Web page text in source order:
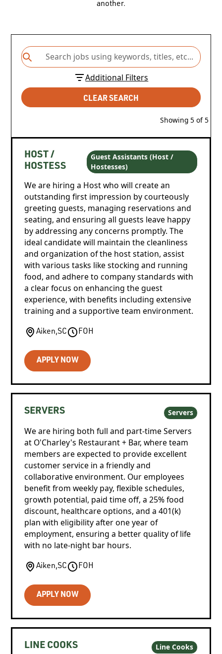
another.
Additional Filters
CLEAR SEARCH
Showing 5 of5
HOST /
HOSTESS
Guest Assistants (Host /
Hostesses)
We are hiring a Host who will create an
outstanding first impression by courteously
greeting guests, managing reservations and
seating, and ensuring all guests leave happy
by addressing any concerns promptly. The
ideal candidate will maintain the cleanliness
and organization of the host station, assist
with various tasks like stocking and running
food, and adhere to company standards with
a clear focus on enhancing the guest
experience, with benefits including extensive
training and a supportive team environment.
Aiken,SC FOH
APPLY NOW
SERVERS Servers
We are hiring both full and part-time Servers
at O'Charley's Restaurant + Bar, where team
members are expected to provide excellent
customer service in a friendly and
collaborative environment. Our employees
benefit from weekly pay, flexible schedules,
growth potential, paid time off, a 25% food
discount, healthcare options, and a 401(k)
plan with eligibility after one year of
employment, ensuring a better quality of life
with no late-night bar hours.
Aiken,SC FOH
APPLY NOW
LINE COOKS Line Cooks